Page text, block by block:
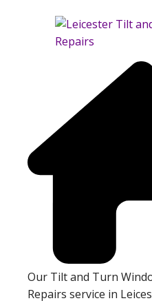
Our Tilt and Turn
Repairs service in